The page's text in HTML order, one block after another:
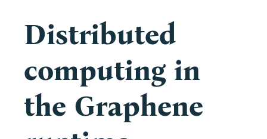
Distributed
computing in
the Graphene